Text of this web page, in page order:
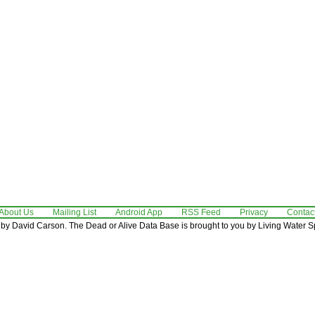
Us Mailing List Android App RSS Feed Privacy
David Carson. The Dead or Alive Data Base is brought to you by Living Water